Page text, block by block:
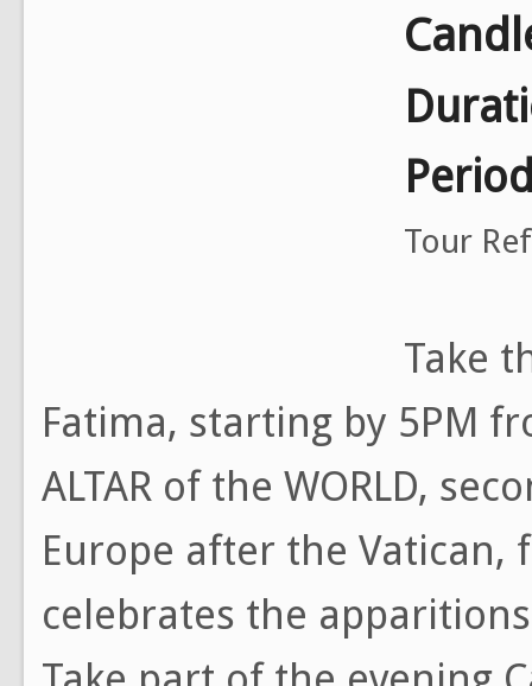
Tour
Take
Fatima, starting by 5PM
ALTAR of the WORLD,
Europe after the
celebrates the